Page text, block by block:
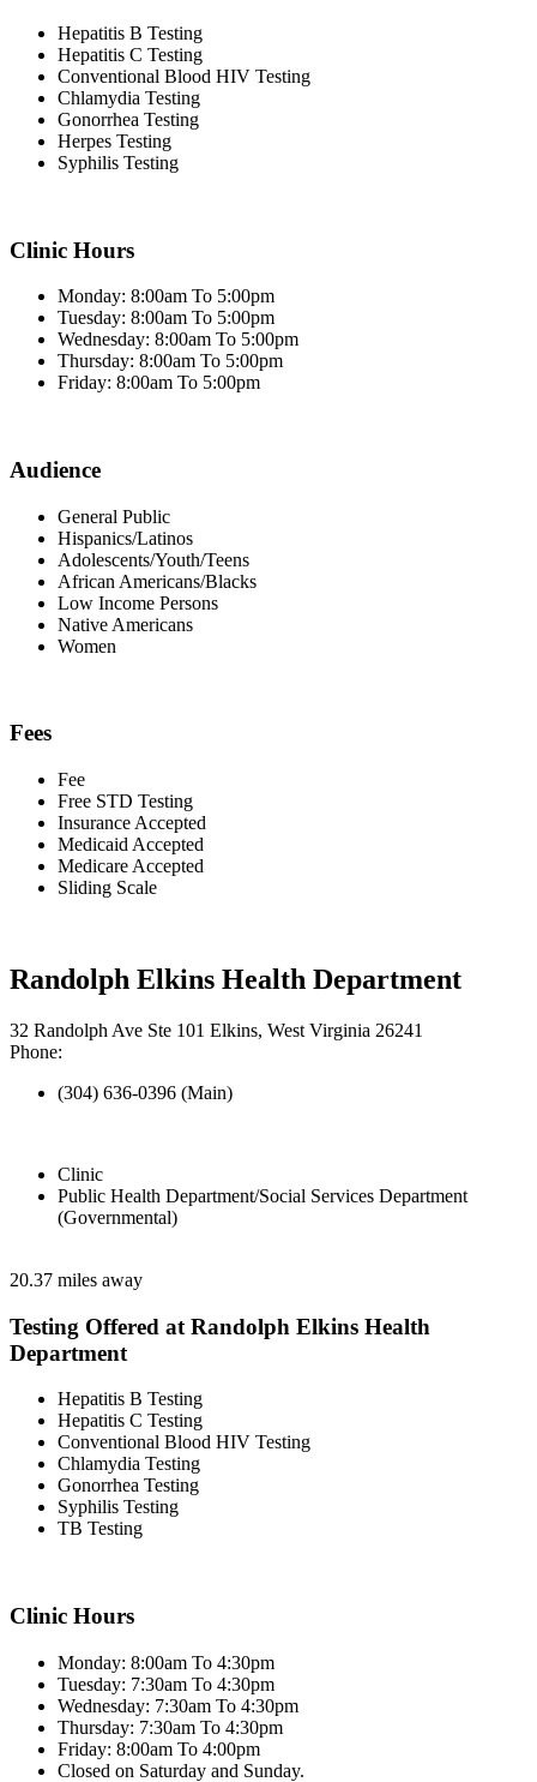
Hepatitis B Testing
Hepatitis C Testing
Conventional Blood HIV Testing
Chlamydia Testing
Gonorrhea Testing
Herpes Testing
Syphilis Testing
Clinic Hours
Monday: 8:00am To 5:00pm
Tuesday: 8:00am To 5:00pm
Wednesday: 8:00am To 5:00pm
Thursday: 8:00am To 5:00pm
Friday: 8:00am To 5:00pm
Audience
General Public
Hispanics/Latinos
Adolescents/Youth/Teens
African Americans/Blacks
Low Income Persons
Native Americans
Women
Fees
Fee
Free STD Testing
Insurance Accepted
Medicaid Accepted
Medicare Accepted
Sliding Scale
Randolph Elkins Health Department
32 Randolph Ave Ste 101 Elkins, West Virginia 26241
Phone:
(304) 636-0396 (Main)
Clinic
Public Health Department/Social Services Department
(Governmental)
20.37 miles away
Testing Offered at Randolph Elkins Health
Department
Hepatitis B Testing
Hepatitis C Testing
Conventional Blood HIV Testing
Chlamydia Testing
Gonorrhea Testing
Syphilis Testing
TB Testing
Clinic Hours
Monday: 8:00am To 4:30pm
Tuesday: 7:30am To 4:30pm
Wednesday: 7:30am To 4:30pm
Thursday: 7:30am To 4:30pm
Friday: 8:00am To 4:00pm
Closed on Saturday and Sunday.